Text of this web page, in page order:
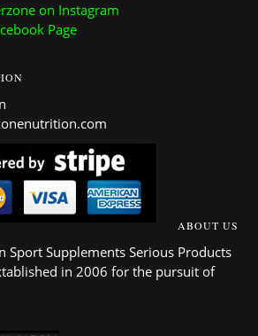
on Instagram
Page
ABOUT US
Sport Supplements Serious Products
in 2006 for the pursuit of